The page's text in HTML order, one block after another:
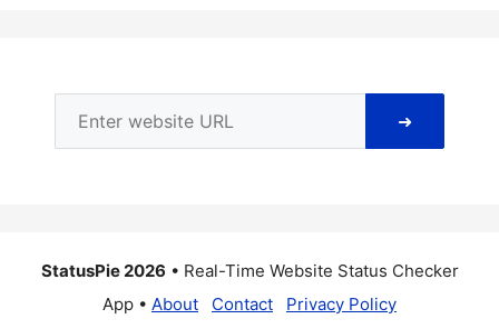
➜
StatusPie 2026 • Real-Time Website Status Checker
App • About Contact Privacy Policy